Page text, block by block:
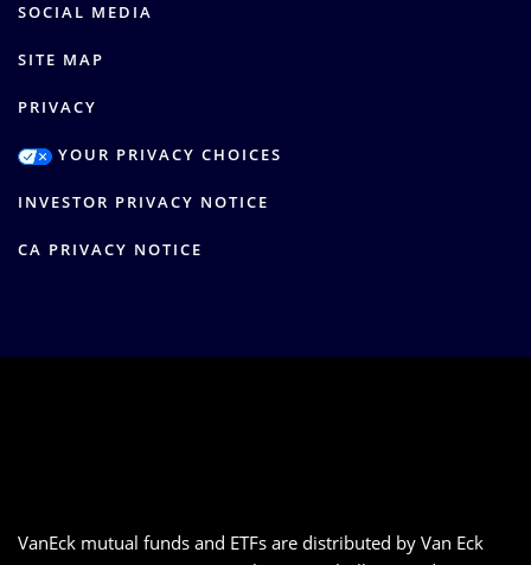
SOCIAL MEDIA
SITE MAP
PRIVACY
YOUR PRIVACY CHOICES
INVESTOR PRIVACY NOTICE
CA PRIVACY NOTICE
VanEck mutual funds and ETFs are distributed by Van Eck